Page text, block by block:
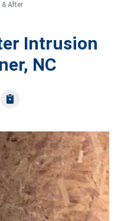
& After
Intrusion
NC